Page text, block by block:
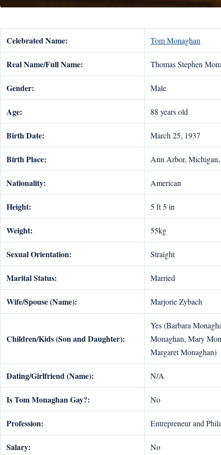
Celebrated Name: Tom Monaghan
Real Name/Full Name: Thomas Stephen
Gender: Male
Age: 88 years old
Birth Date: March 25, 1937
Birth Place: Ann Arbor, Michigan,
Nationality: American
Height: 5 ft 5 in
Weight: 55kg
Sexual Orientation: Straight
Marital Status: Married
Wife/Spouse (Name): Marjorie Zybach
Children/Kids (Son and Daughter):
Yes (Barbara
Monaghan, Mary
Margaret Monaghan)
Dating/Girlfriend (Name): N/A
Is Tom Monaghan Gay?: No
Profession: Entrepreneur and
Salary: No